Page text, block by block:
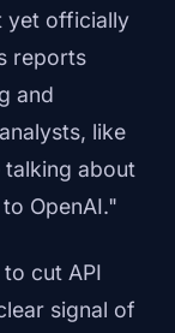
yet officially
reports
and
like
talking about
OpenAI."
cut API
signal of